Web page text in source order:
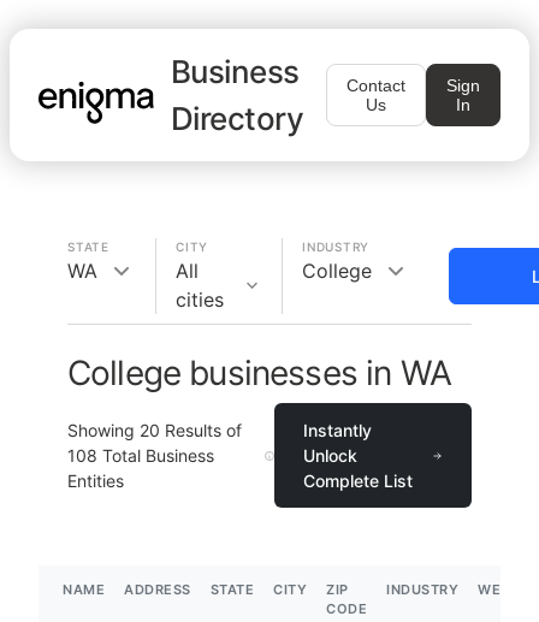
Business
Directory
Contact
Us
Sign
In
STATE
WA
CITY
All
cities
INDUSTRY
College
College businesses in WA
Showing 20 Results of
108 Total Business
Entities
Instantly
Unlock
Complete List
NAME ADDRESS STATE CITY
ZIP
CODE
INDUSTRY